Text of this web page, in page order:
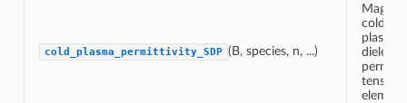
cold_plasma_permittivity_SDP (B, species, n, ...)
cold
plasma
tensor